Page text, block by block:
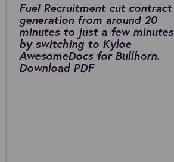
Fuel Recruitment cut contract
generation from around 20
minutes to just a few minutes
by switching to Kyloe
AwesomeDocs for Bullhorn.
Download PDF